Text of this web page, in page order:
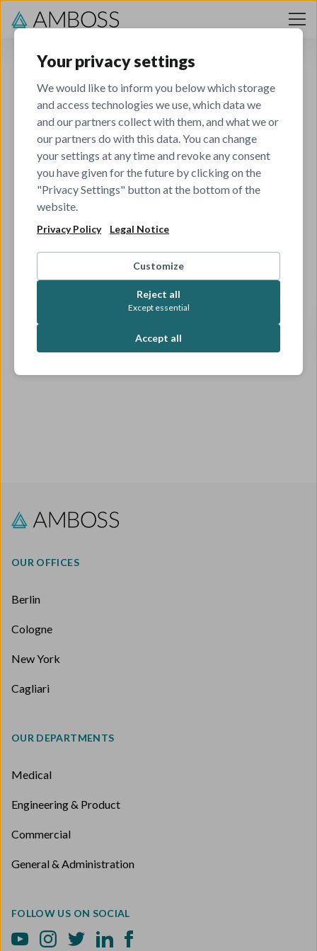
Your privacy settings
We would like to inform you below which storage
and access technologies we use, which data we
and our partners collect with them, and what we or
our partners do with this data. You can change
your settings at any time and revoke any consent
you have given for the future by clicking on the
"Privacy Settings" button at the bottom of the
website.
Privacy Policy Legal Notice
Customize
Reject all
Except essential
Accept all
404
Check out all our other open roles to see if there's
something that matches your skills and interests.
OUR OFFICES
Berlin
Cologne
New York
Cagliari
OUR DEPARTMENTS
Medical
Engineering & Product
Commercial
General & Administration
FOLLOW US ON SOCIAL